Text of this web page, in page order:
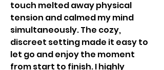
touch melted away physical
tension and calmed my mind
simultaneously. The cozy,
discreet setting made it easy to
let go and enjoy the moment
from start to finish. I highly